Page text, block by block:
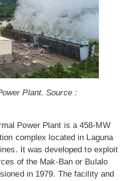
Plant. Source :
Power Plant is a 458-MW
complex located in Laguna
It was developed to exploit
of the Mak-Ban or Bulalo
in 1979. The facility and